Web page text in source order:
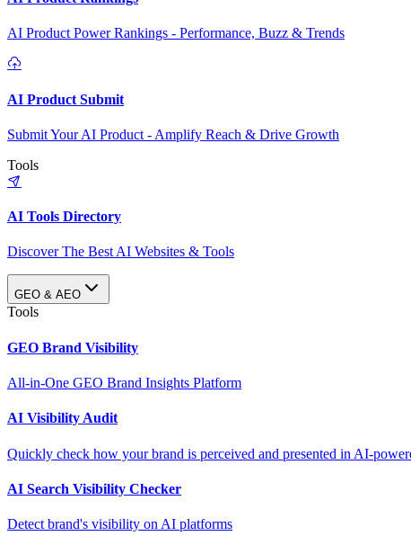
AI Product Power Rankings - Performance, Buzz & Trends
AI Product Submit
Submit Your AI Product - Amplify Reach & Drive Growth
Tools
AI Tools Directory
Discover The Best AI Websites & Tools
GEO & AEO
Tools
GEO Brand Visibility
All-in-One GEO Brand Insights Platform
AI Visibility Audit
Quickly check how your brand is perceived and presented in AI-
AI Search Visibility Checker
Detect brand's visibility on AI platforms